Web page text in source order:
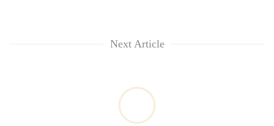
Next Article